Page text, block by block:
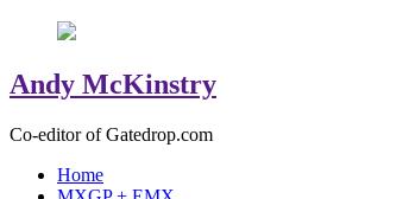
Andy McKinstry
Co-editor of Gatedrop.com
Home